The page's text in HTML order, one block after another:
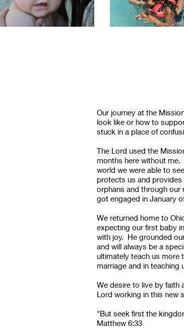
Our journey at the
look like or how to
stuck in a place of
The Lord used the
months here without
world we were able to
protects us and
orphans and through our
got engaged in January
We returned home to
expecting our first baby
with joy. He grounded
and will always be a
ultimately teach us more
marriage and in teaching
We desire to live by faith
Lord working in this new
"But seek first the
Matthew 6:33